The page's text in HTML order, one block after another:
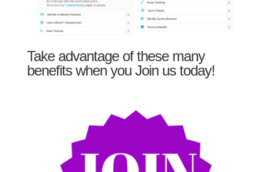
Take advantage of these many
benefits when you Join us today!